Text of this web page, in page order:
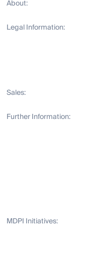
About:
Legal Information:
Sales:
Further Information:
MDPI Initiatives: